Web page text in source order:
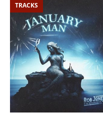
TRACKS